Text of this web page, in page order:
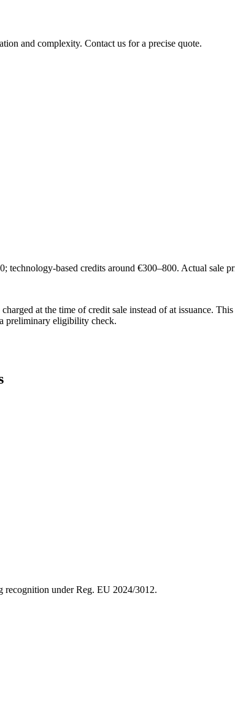
and complexity. Contact us for a precise quote.
technology-based credits around €300–800. Actual sale
at the time of credit sale instead of at issuance.
preliminary eligibility check.
recognition under Reg. EU 2024/3012.